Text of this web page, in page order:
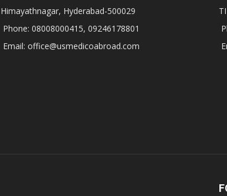
Himayathnagar, Hyderabad-500029
Phone: 08008000415, 09246178801
Email: office@usmedicoabroad.com